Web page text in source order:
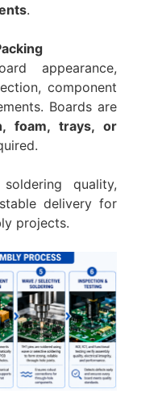
.
appearance,
component
Boards are
foam, trays, or
quality,
delivery for
projects.